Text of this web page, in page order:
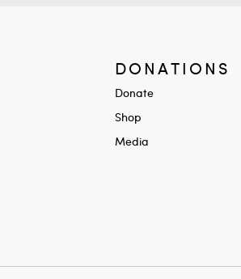
DONATIONS
Donate
Shop
Media